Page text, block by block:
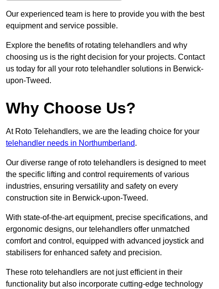
Our experienced team is here to provide you with the best
equipment and service possible.
Explore the benefits of rotating telehandlers and why
choosing us is the right decision for your projects. Contact
us today for all your roto telehandler solutions in Berwick-
upon-Tweed.
Why Choose Us?
At Roto Telehandlers, we are the leading choice for your
telehandler needs in Northumberland.
Our diverse range of roto telehandlers is designed to meet
the specific lifting and control requirements of various
industries, ensuring versatility and safety on every
construction site in Berwick-upon-Tweed.
With state-of-the-art equipment, precise specifications, and
ergonomic designs, our telehandlers offer unmatched
comfort and control, equipped with advanced joystick and
stabilisers for enhanced safety and precision.
These roto telehandlers are not just efficient in their
functionality but also incorporate cutting-edge technology